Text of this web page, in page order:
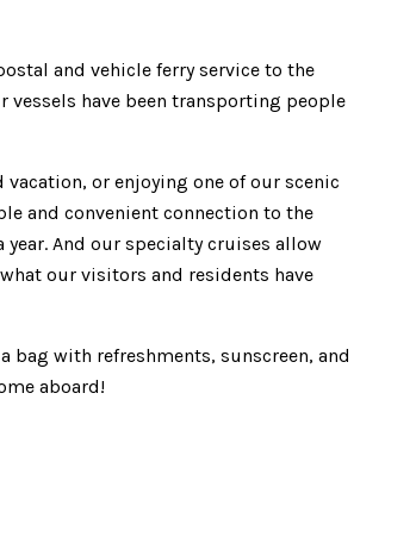
and vehicle ferry service to the
vessels have been transporting people
or enjoying one of our scenic
and convenient connection to the
And our specialty cruises allow
our visitors and residents have
bag with refreshments, sunscreen, and
aboard!